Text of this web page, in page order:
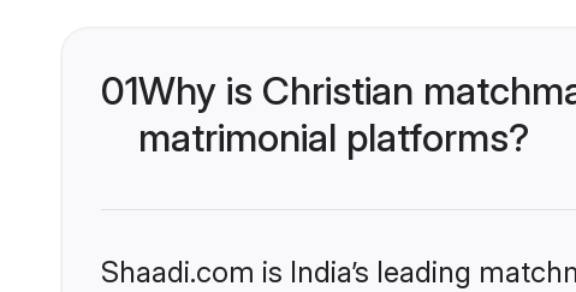
01Why is Christian
matrimonial platforms?
Shaadi.com is India’s leading